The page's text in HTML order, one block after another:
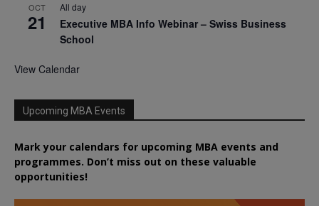
OCT
21
All day
Executive MBA Info Webinar – Swiss Business
School
View Calendar
Upcoming MBA Events
Mark your calendars for upcoming MBA events and
programmes. Don’t miss out on these valuable
opportunities!